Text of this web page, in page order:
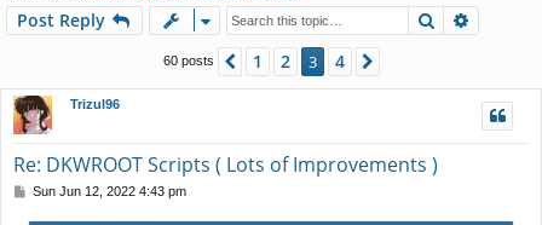
Post Reply Search
60 posts Previous
1 2 3 4
Trizul96
Re: DKWROOT Scripts ( Lots of Improvements )
PSun Jun 12, 2022 4:43 pm